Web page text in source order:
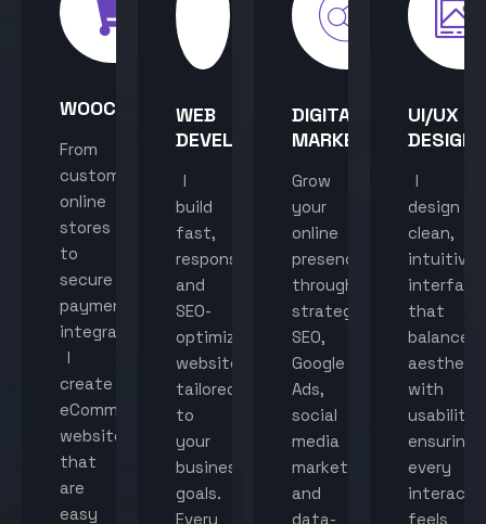
WOOCOMMERCE
From
custom
online
stores
to
secure
payment
integration,
I
create
eCommerce
websites
that
are
easy
WEB
DEVELOPMENT
I
build
fast,
responsive,
and
SEO-
optimized
websites
tailored
to
your
business
goals.
Every
DIGITAL
MARKETING
Grow
your
online
presence
through
strategic
SEO,
Google
Ads,
social
media
marketing,
and
data-
UI/UX
DESIGN
I
design
clean,
intuitive
that
balance
with
usability,
ensuring
every
feels